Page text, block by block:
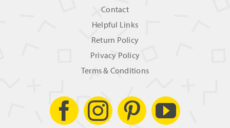
Contact
Helpful Links
Return Policy
Privacy Policy
Terms & Conditions